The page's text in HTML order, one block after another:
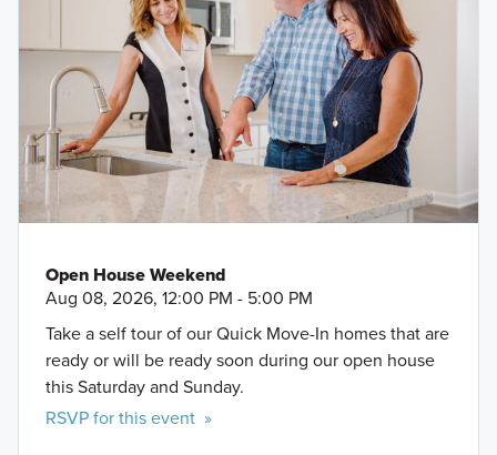
Open House Weekend
Aug 08, 2026, 12:00 PM - 5:00 PM
Take a self tour of our Quick Move-In homes that are
ready or will be ready soon during our open house
this Saturday and Sunday.
RSVP for this event »